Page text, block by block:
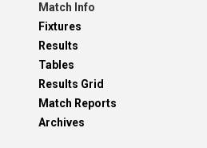
Match Info
Fixtures
Results
Tables
Results Grid
Match Reports
Archives